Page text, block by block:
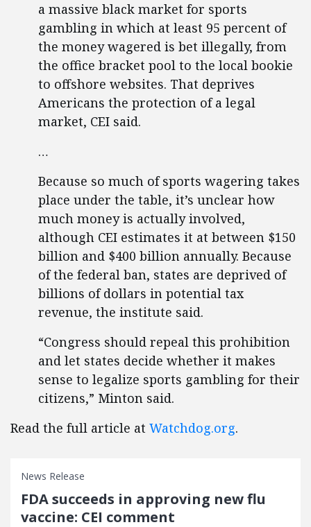
a massive black market for sports
gambling in which at least 95 percent of
the money wagered is bet illegally, from
the office bracket pool to the local bookie
to offshore websites. That deprives
Americans the protection of a legal
market, CEI said.
…
Because so much of sports wagering takes
place under the table, it’s unclear how
much money is actually involved,
although CEI estimates it at between $150
billion and $400 billion annually. Because
of the federal ban, states are deprived of
billions of dollars in potential tax
revenue, the institute said.
“Congress should repeal this prohibition
and let states decide whether it makes
sense to legalize sports gambling for their
citizens,” Minton said.
Read the full article at Watchdog.org.
News Release
FDA succeeds in approving new flu
vaccine: CEI comment